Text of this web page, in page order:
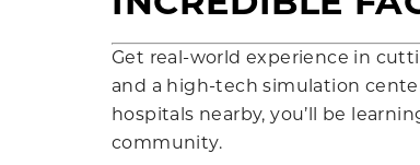
Get real-world experience in
and a high-tech simulation
hospitals nearby, you’ll be
community.